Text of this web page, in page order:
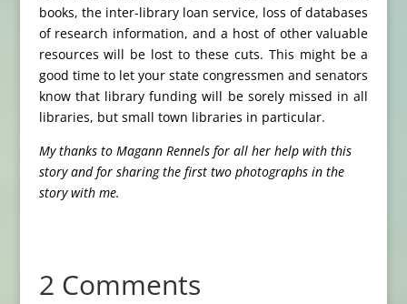
books, the inter-library loan service, loss of databases
of research information, and a host of other valuable
resources will be lost to these cuts. This might be a
good time to let your state congressmen and senators
know that library funding will be sorely missed in all
libraries, but small town libraries in particular.
My thanks to Magann Rennels for all her help with this
story and for sharing the first two photographs in the
story with me.
2 Comments